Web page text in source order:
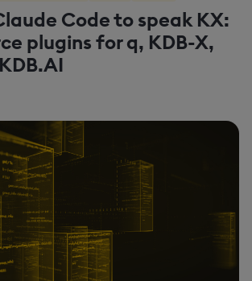
Code to speak KX:
plugins for q, KDB-X,